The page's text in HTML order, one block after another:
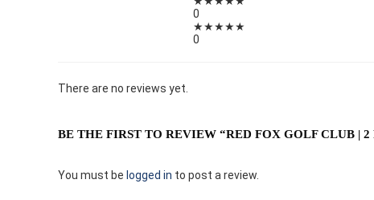
0
★★★★★
0
There are no reviews yet.
BE THE FIRST TO REVIEW “RED FOX GOLF CLUB |
You must be logged in to post a review.